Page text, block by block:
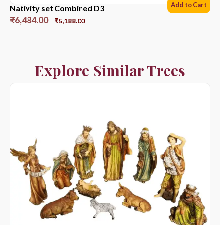
Nativity set Combined D3
₹6,484.00 ₹5,188.00
Add to Cart
Explore Similar Trees